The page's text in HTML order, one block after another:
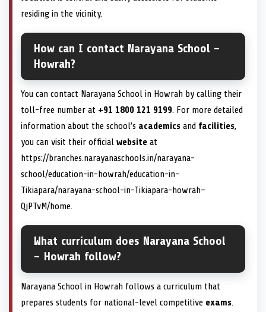
residing in the vicinity.
How can I contact Narayana School –
Howrah?
You can contact Narayana School in Howrah by calling their
toll-free number at +91 1800 121 9199. For more detailed
information about the school’s academics and facilities,
you can visit their official website at
https://branches.narayanaschools.in/narayana-
school/education-in-howrah/education-in-
Tikiapara/narayana-school-in-Tikiapara-howrah–
QjPTvM/home.
What curriculum does Narayana School
– Howrah follow?
Narayana School in Howrah follows a curriculum that
prepares students for national-level competitive exams.